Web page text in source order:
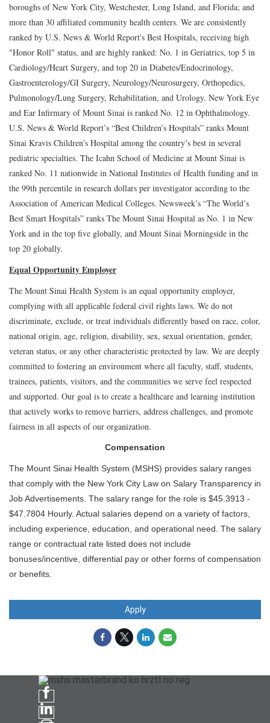
boroughs of New York City, Westchester, Long Island, and Florida; and
more than 30 affiliated community health centers. We are consistently
ranked by U.S. News & World Report's Best Hospitals, receiving high
"Honor Roll" status, and are highly ranked: No. 1 in Geriatrics, top 5 in
Cardiology/Heart Surgery, and top 20 in Diabetes/Endocrinology,
Gastroenterology/GI Surgery, Neurology/Neurosurgery, Orthopedics,
Pulmonology/Lung Surgery, Rehabilitation, and Urology. New York Eye
and Ear Infirmary of Mount Sinai is ranked No. 12 in Ophthalmology.
U.S. News & World Report’s “Best Children’s Hospitals” ranks Mount
Sinai Kravis Children's Hospital among the country’s best in several
pediatric specialties. The Icahn School of Medicine at Mount Sinai is
ranked No. 11 nationwide in National Institutes of Health funding and in
the 99th percentile in research dollars per investigator according to the
Association of American Medical Colleges. Newsweek’s “The World’s
Best Smart Hospitals” ranks The Mount Sinai Hospital as No. 1 in New
York and in the top five globally, and Mount Sinai Morningside in the
top 20 globally.
Equal Opportunity Employer
The Mount Sinai Health System is an equal opportunity employer,
complying with all applicable federal civil rights laws. We do not
discriminate, exclude, or treat individuals differently based on race, color,
national origin, age, religion, disability, sex, sexual orientation, gender,
veteran status, or any other characteristic protected by law. We are deeply
committed to fostering an environment where all faculty, staff, students,
trainees, patients, visitors, and the communities we serve feel respected
and supported. Our goal is to create a healthcare and learning institution
that actively works to remove barriers, address challenges, and promote
fairness in all aspects of our organization.
Compensation
The Mount Sinai Health System (MSHS) provides salary ranges
that comply with the New York City Law on Salary Transparency in
Job Advertisements. The salary range for the role is $45.3913 -
$47.7804 Hourly. Actual salaries depend on a variety of factors,
including experience, education, and operational need. The salary
range or contractual rate listed does not include
bonuses/incentive, differential pay or other forms of compensation
or benefits.
Apply